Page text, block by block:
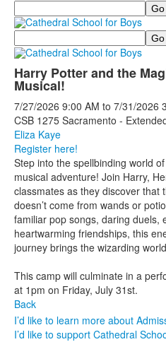
Search
Search
Harry Potter and the
Musical!
7/27/2026 9:00 AM to 7/31/2026
CSB 1275 Sacramento -
Eliza Kaye
Register here!
Step into the spellbinding world
musical adventure! Join Harry,
classmates as they discover that
doesn’t come from wands or
familiar pop songs, daring duels,
heartwarming friendships, this
journey brings the wizarding
This camp will culminate in a
at 1pm on Friday, July 31st.
Back
I’d like to learn more about
I’d like to support Cathedral